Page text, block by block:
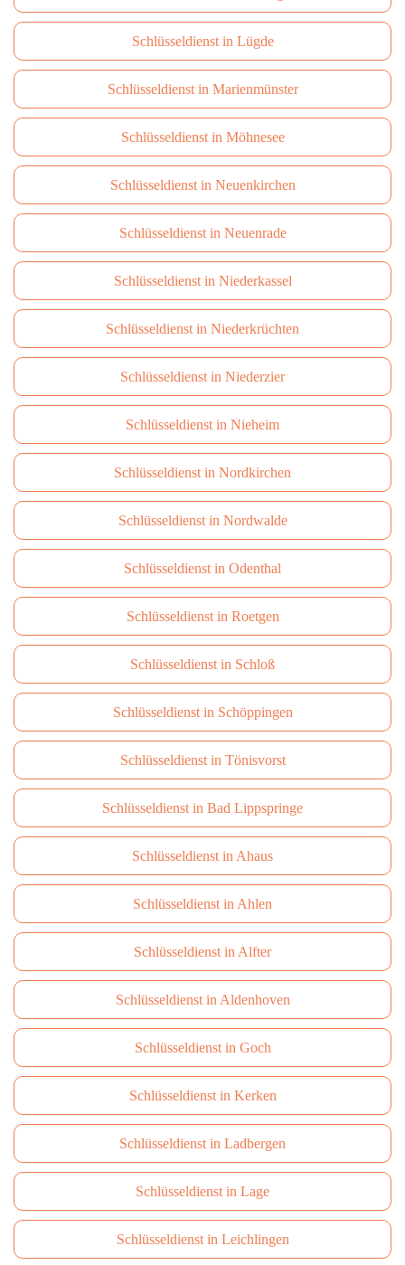
Schlüsseldienst in Lügde
Schlüsseldienst in Marienmünster
Schlüsseldienst in Möhnesee
Schlüsseldienst in Neuenkirchen
Schlüsseldienst in Neuenrade
Schlüsseldienst in Niederkassel
Schlüsseldienst in Niederkrüchten
Schlüsseldienst in Niederzier
Schlüsseldienst in Nieheim
Schlüsseldienst in Nordkirchen
Schlüsseldienst in Nordwalde
Schlüsseldienst in Odenthal
Schlüsseldienst in Roetgen
Schlüsseldienst in Schloß
Schlüsseldienst in Schöppingen
Schlüsseldienst in Tönisvorst
Schlüsseldienst in Bad Lippspringe
Schlüsseldienst in Ahaus
Schlüsseldienst in Ahlen
Schlüsseldienst in Alfter
Schlüsseldienst in Aldenhoven
Schlüsseldienst in Goch
Schlüsseldienst in Kerken
Schlüsseldienst in Ladbergen
Schlüsseldienst in Lage
Schlüsseldienst in Leichlingen